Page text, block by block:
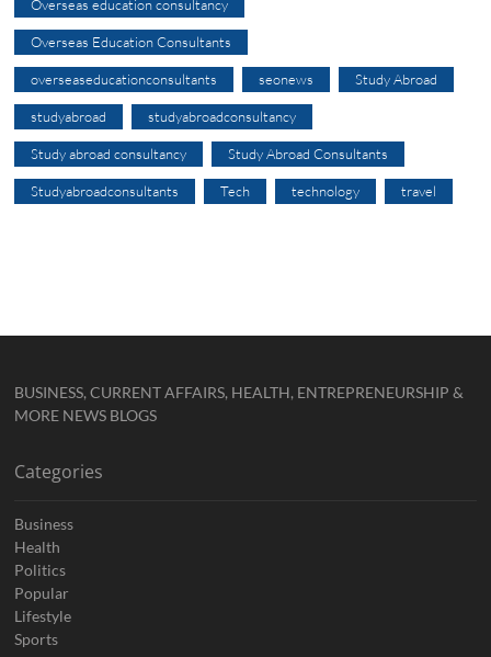
Overseas education consultancy
Overseas Education Consultants
overseaseducationconsultants seonews Study Abroad
studyabroad studyabroadconsultancy
Study abroad consultancy Study Abroad Consultants
Studyabroadconsultants Tech technology travel
BUSINESS, CURRENT AFFAIRS, HEALTH, ENTREPRENEURSHIP &
MORE NEWS BLOGS
Categories
Business
Health
Politics
Popular
Lifestyle
Sports